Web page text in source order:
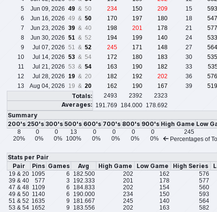
5
Jun 09, 2026 49 & 50 234 150 209 15
593
6
Jun 16, 2026 49 & 50 170 197 180 18
547
7
Jun 23, 2026 39 & 40 198 201 178 21
577
8
Jun 30, 2026 51 & 52 194 199 140 24
533
9
Jul 07, 2026 51 & 52 245 171 148 27
564
10
Jul 14, 2026 53 & 54 172 180 183 30
535
11
Jul 21, 2026 53 & 54 163 190 182 33
12
Jul 28, 2026 19 & 20 182 192 202 36
576
13
Aug 04, 2026 19 & 20 162 190 167 39 519
Totals: 2493 2392 2323
Averages: 191.769 184.000 178.692
Summary
200's 250's 300's 500's 600's 700's 800's 900's High Game Low
8 0 0 13 0 0 0 0
245
20%
0% 0% 100% 0% 0% 0% 0% Percentages of
Stats per Pair
Pair
Pins Games Avg High Game Low Game High Series
19 & 20 1095 6 182.500 202 162
576
39 & 40
577 3 192.333 201 178
577
47 & 48 1109 6 184.833 202 154
560
49 & 50 1140 6 190.000 234 150
593
51 & 52 1635 9 181.667 245 140
564
53 & 54 1652 9 183.556 202 163 582